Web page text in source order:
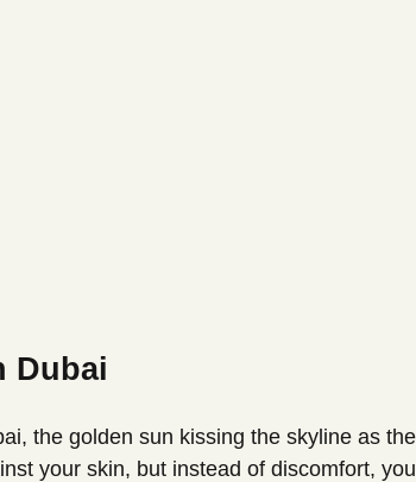
Dubai
the golden sun kissing the skyline as
your skin, but instead of discomfort,